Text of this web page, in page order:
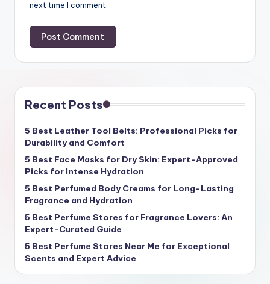
next time I comment.
Recent Posts
5 Best Leather Tool Belts: Professional Picks for
Durability and Comfort
5 Best Face Masks for Dry Skin: Expert-Approved
Picks for Intense Hydration
5 Best Perfumed Body Creams for Long-Lasting
Fragrance and Hydration
5 Best Perfume Stores for Fragrance Lovers: An
Expert-Curated Guide
5 Best Perfume Stores Near Me for Exceptional
Scents and Expert Advice